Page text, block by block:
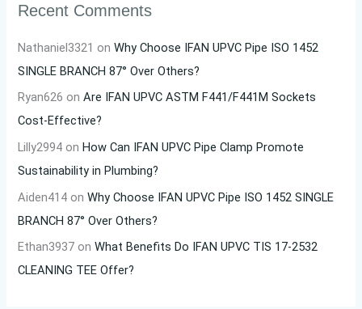
Recent Comments
Nathaniel3321 onWhy Choose IFAN UPVC Pipe ISO 1452
SINGLE BRANCH 87° Over Others?
Ryan626 onAre IFAN UPVC ASTM F441/F441M Sockets
Cost-Effective?
Lilly2994 onHow Can IFAN UPVC Pipe Clamp Promote
Sustainability in Plumbing?
Aiden414 onWhy Choose IFAN UPVC Pipe ISO 1452 SINGLE
BRANCH 87° Over Others?
Ethan3937 onWhat Benefits Do IFAN UPVC TIS 17-2532
CLEANING TEE Offer?